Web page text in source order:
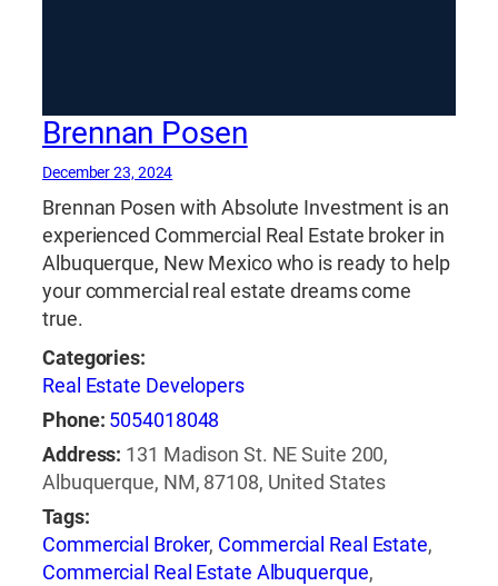
Brennan Posen
December 23, 2024
Brennan Posen with Absolute Investment is an
experienced Commercial Real Estate broker in
Albuquerque, New Mexico who is ready to help
your commercial real estate dreams come
true.
Categories:
Real Estate Developers
Phone: 5054018048
Address: 131 Madison St. NE Suite 200,
Albuquerque, NM, 87108, United States
Tags:
Commercial Broker, Commercial Real Estate,
Commercial Real Estate Albuquerque,